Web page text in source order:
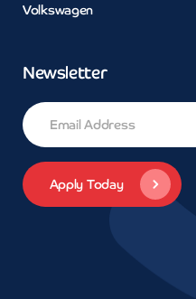
Volkswagen
Newsletter